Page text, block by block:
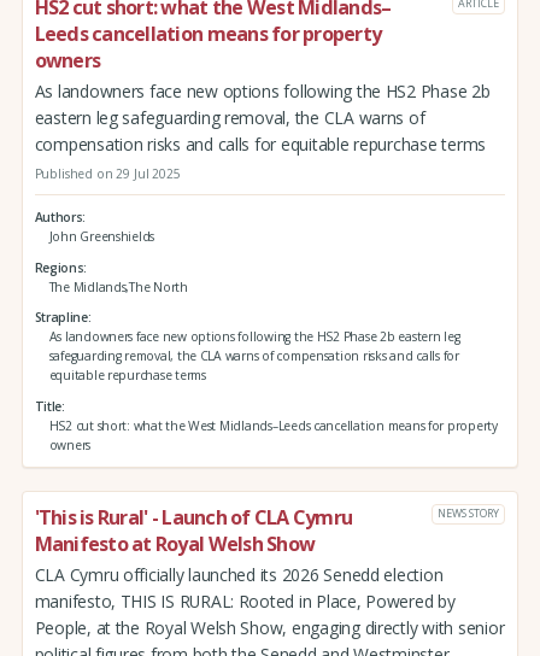
HS2 cut short: what the West Midlands–
Leeds cancellation means for property
owners
ARTICLE
As landowners face new options following the HS2 Phase 2b
eastern leg safeguarding removal, the CLA warns of
compensation risks and calls for equitable repurchase terms
Published on 29 Jul 2025
Authors
John Greenshields
Regions
The Midlands,The North
Strapline
As landowners face new options following the HS2 Phase 2b eastern leg
safeguarding removal, the CLA warns of compensation risks and calls for
equitable repurchase terms
Title
HS2 cut short: what the West Midlands–Leeds cancellation means for property
owners
'This is Rural' - Launch of CLA Cymru
Manifesto at Royal Welsh Show
NEWS STORY
CLA Cymru officially launched its 2026 Senedd election
manifesto, THIS IS RURAL: Rooted in Place, Powered by
People, at the Royal Welsh Show, engaging directly with senior